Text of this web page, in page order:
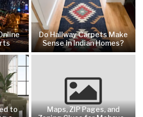
Do Hallway Carpets Make
Sense in Indian Homes?
to
Maps, ZIP Pages, and